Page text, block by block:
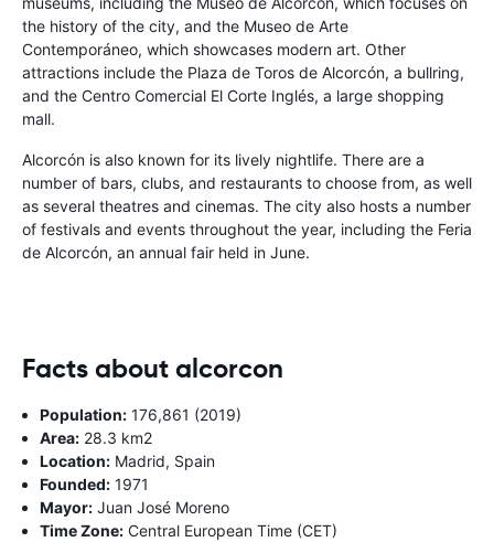
the history of the city, and the Museo de Arte
Contemporáneo, which showcases modern art. Other
attractions include the Plaza de Toros de Alcorcón, a bullring,
and the Centro Comercial El Corte Inglés, a large shopping
mall.
Alcorcón is also known for its lively nightlife. There are a
number of bars, clubs, and restaurants to choose from, as well
as several theatres and cinemas. The city also hosts a number
of festivals and events throughout the year, including the Feria
de Alcorcón, an annual fair held in June.
Facts about alcorcon
Population: 176,861 (2019)
Area: 28.3 km2
Location: Madrid, Spain
Founded: 1971
Mayor: Juan José Moreno
Time Zone: Central European Time (CET)